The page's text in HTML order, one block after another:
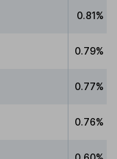
0.81%
0.79%
0.77%
0.76%